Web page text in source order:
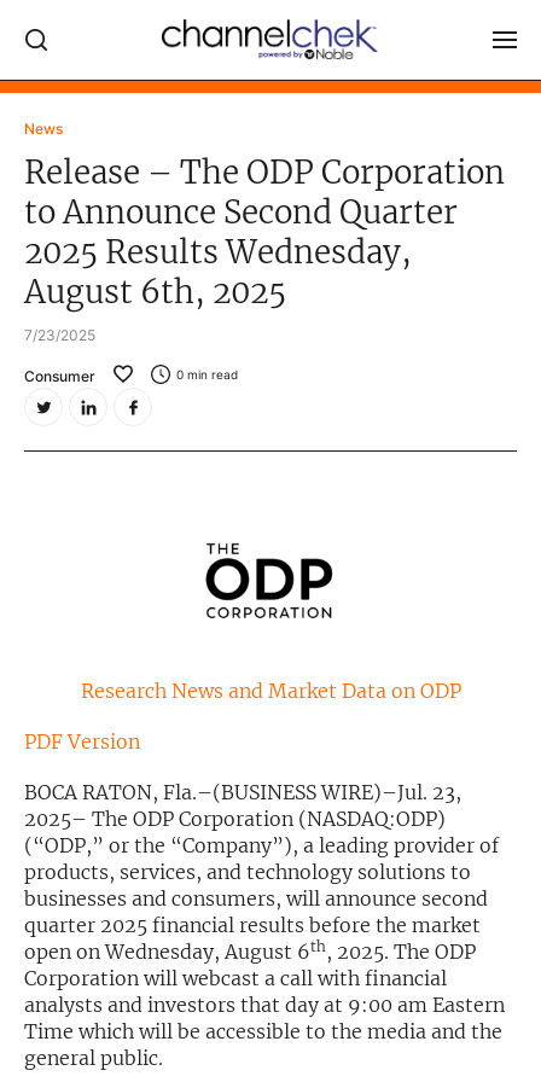
News
Release – The ODP Corporation
to Announce Second Quarter
2025 Results Wednesday,
August 6th, 2025
7/23/2025
Consumer 0 min read
Research News and Market Data on ODP
PDF Version
BOCA RATON, Fla.–(BUSINESS WIRE)–Jul. 23,
2025– The ODP Corporation (NASDAQ:ODP)
(“ODP,” or the “Company”), a leading provider of
products, services, and technology solutions to
businesses and consumers, will announce second
quarter 2025 financial results before the market
open on Wednesday, August 6th, 2025. The ODP
Corporation will webcast a call with financial
analysts and investors that day at 9:00 am Eastern
Time which will be accessible to the media and the
general public.
Log In
RESEARCH REPORTS
VIDEO LIBRARY
INVESTOR EVENTS
Exclusive Investment Offerings
In-Person Roadshows
Free account